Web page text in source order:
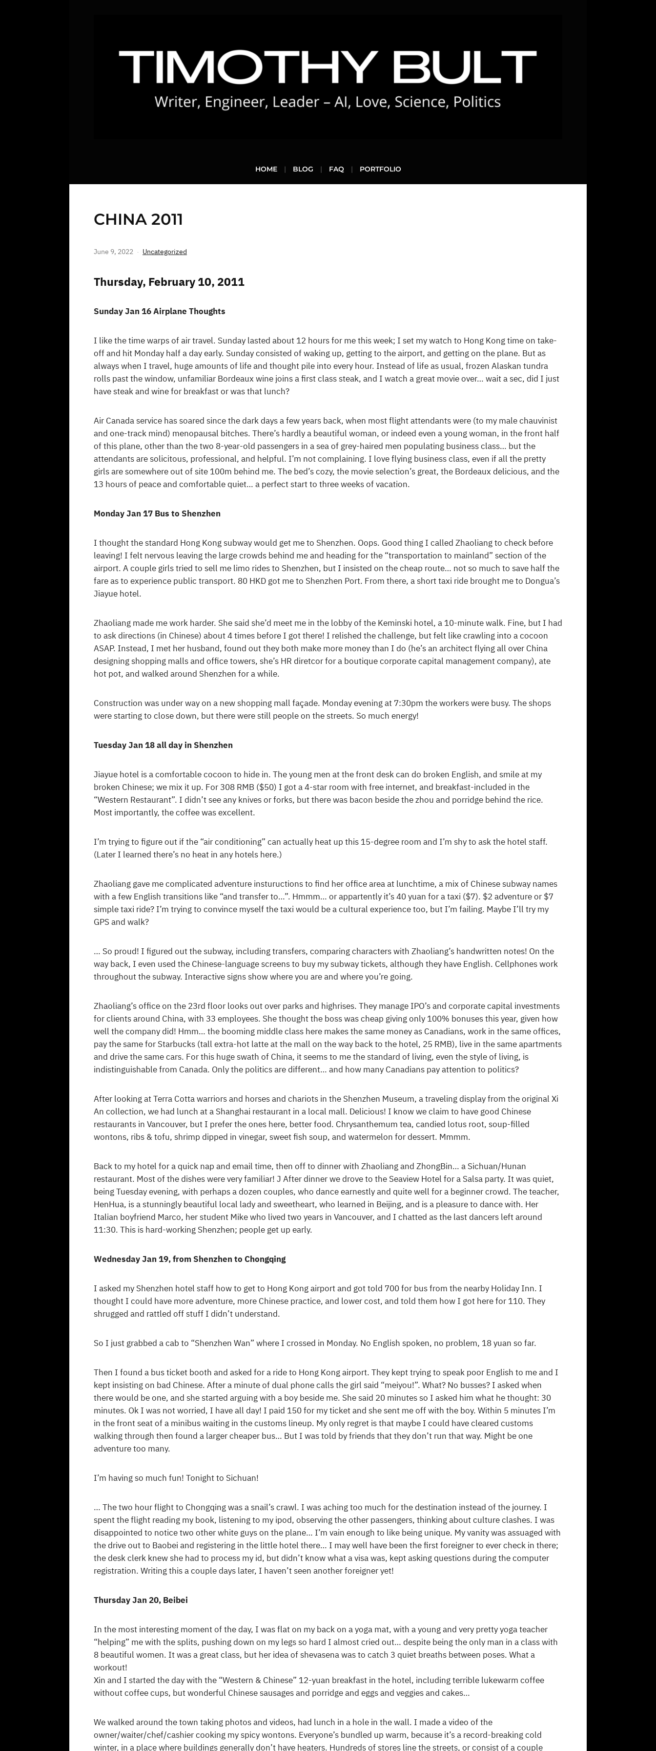
HOME BLOG FAQ PORTFOLIO
CHINA 2011
June 9, 2022 Uncategorized
Thursday, February 10, 2011
Sunday Jan 16 Airplane Thoughts
I like the time warps of air travel. Sunday lasted about 12 hours for me this week; I set my watch to Hong Kong time on take-
off and hit Monday half a day early. Sunday consisted of waking up, getting to the airport, and getting on the plane. But as
always when I travel, huge amounts of life and thought pile into every hour. Instead of life as usual, frozen Alaskan tundra
rolls past the window, unfamiliar Bordeaux wine joins a first class steak, and I watch a great movie over… wait a sec, did I just
have steak and wine for breakfast or was that lunch?
Air Canada service has soared since the dark days a few years back, when most flight attendants were (to my male chauvinist
and one-track mind) menopausal bitches. There’s hardly a beautiful woman, or indeed even a young woman, in the front half
of this plane, other than the two 8-year-old passengers in a sea of grey-haired men populating business class… but the
attendants are solicitous, professional, and helpful. I’m not complaining. I love flying business class, even if all the pretty
girls are somewhere out of site 100m behind me. The bed’s cozy, the movie selection’s great, the Bordeaux delicious, and the
13 hours of peace and comfortable quiet… a perfect start to three weeks of vacation.
Monday Jan 17 Bus to Shenzhen
I thought the standard Hong Kong subway would get me to Shenzhen. Oops. Good thing I called Zhaoliang to check before
leaving! I felt nervous leaving the large crowds behind me and heading for the “transportation to mainland” section of the
airport. A couple girls tried to sell me limo rides to Shenzhen, but I insisted on the cheap route… not so much to save half the
fare as to experience public transport. 80 HKD got me to Shenzhen Port. From there, a short taxi ride brought me to Dongua’s
Jiayue hotel.
Zhaoliang made me work harder. She said she’d meet me in the lobby of the Keminski hotel, a 10-minute walk. Fine, but I had
to ask directions (in Chinese) about 4 times before I got there! I relished the challenge, but felt like crawling into a cocoon
ASAP. Instead, I met her husband, found out they both make more money than I do (he’s an architect flying all over China
designing shopping malls and office towers, she’s HR diretcor for a boutique corporate capital management company), ate
hot pot, and walked around Shenzhen for a while.
Construction was under way on a new shopping mall façade. Monday evening at 7:30pm the workers were busy. The shops
were starting to close down, but there were still people on the streets. So much energy!
Tuesday Jan 18 all day in Shenzhen
Jiayue hotel is a comfortable cocoon to hide in. The young men at the front desk can do broken English, and smile at my
broken Chinese; we mix it up. For 308 RMB ($50) I got a 4-star room with free internet, and breakfast-included in the
“Western Restaurant”. I didn’t see any knives or forks, but there was bacon beside the zhou and porridge behind the rice.
Most importantly, the coffee was excellent.
I’m trying to figure out if the “air conditioning” can actually heat up this 15-degree room and I’m shy to ask the hotel staff.
(Later I learned there’s no heat in any hotels here.)
Zhaoliang gave me complicated adventure instuructions to find her office area at lunchtime, a mix of Chinese subway names
with a few English transitions like “and transfer to…”. Hmmm… or appartently it’s 40 yuan for a taxi ($7). $2 adventure or $7
simple taxi ride? I’m trying to convince myself the taxi would be a cultural experience too, but I’m failing. Maybe I’ll try my
GPS and walk?
… So proud! I figured out the subway, including transfers, comparing characters with Zhaoliang’s handwritten notes! On the
way back, I even used the Chinese-language screens to buy my subway tickets, although they have English. Cellphones work
throughout the subway. Interactive signs show where you are and where you’re going.
Zhaoliang’s office on the 23rd floor looks out over parks and highrises. They manage IPO’s and corporate capital investments
for clients around China, with 33 employees. She thought the boss was cheap giving only 100% bonuses this year, given how
well the company did! Hmm… the booming middle class here makes the same money as Canadians, work in the same offices,
pay the same for Starbucks (tall extra-hot latte at the mall on the way back to the hotel, 25 RMB), live in the same apartments
and drive the same cars. For this huge swath of China, it seems to me the standard of living, even the style of living, is
indistinguishable from Canada. Only the politics are different… and how many Canadians pay attention to politics?
After looking at Terra Cotta warriors and horses and chariots in the Shenzhen Museum, a traveling display from the original Xi
An collection, we had lunch at a Shanghai restaurant in a local mall. Delicious! I know we claim to have good Chinese
restaurants in Vancouver, but I prefer the ones here, better food. Chrysanthemum tea, candied lotus root, soup-filled
wontons, ribs & tofu, shrimp dipped in vinegar, sweet fish soup, and watermelon for dessert. Mmmm.
Back to my hotel for a quick nap and email time, then off to dinner with Zhaoliang and ZhongBin… a Sichuan/Hunan
restaurant. Most of the dishes were very familiar! J After dinner we drove to the Seaview Hotel for a Salsa party. It was quiet,
being Tuesday evening, with perhaps a dozen couples, who dance earnestly and quite well for a beginner crowd. The teacher,
HenHua, is a stunningly beautiful local lady and sweetheart, who learned in Beijing, and is a pleasure to dance with. Her
Italian boyfriend Marco, her student Mike who lived two years in Vancouver, and I chatted as the last dancers left around
11:30. This is hard-working Shenzhen; people get up early.
Wednesday Jan 19, from Shenzhen to Chongqing
I asked my Shenzhen hotel staff how to get to Hong Kong airport and got told 700 for bus from the nearby Holiday Inn. I
thought I could have more adventure, more Chinese practice, and lower cost, and told them how I got here for 110. They
shrugged and rattled off stuff I didn’t understand.
So I just grabbed a cab to “Shenzhen Wan” where I crossed in Monday. No English spoken, no problem, 18 yuan so far.
Then I found a bus ticket booth and asked for a ride to Hong Kong airport. They kept trying to speak poor English to me and I
kept insisting on bad Chinese. After a minute of dual phone calls the girl said “meiyou!”. What? No busses? I asked when
there would be one, and she started arguing with a boy beside me. She said 20 minutes so I asked him what he thought: 30
minutes. Ok I was not worried, I have all day! I paid 150 for my ticket and she sent me off with the boy. Within 5 minutes I’m
in the front seat of a minibus waiting in the customs lineup. My only regret is that maybe I could have cleared customs
walking through then found a larger cheaper bus… But I was told by friends that they don’t run that way. Might be one
adventure too many.
I’m having so much fun! Tonight to Sichuan!
… The two hour flight to Chongqing was a snail’s crawl. I was aching too much for the destination instead of the journey. I
spent the flight reading my book, listening to my ipod, observing the other passengers, thinking about culture clashes. I was
disappointed to notice two other white guys on the plane… I’m vain enough to like being unique. My vanity was assuaged with
the drive out to Baobei and registering in the little hotel there… I may well have been the first foreigner to ever check in there;
the desk clerk knew she had to process my id, but didn’t know what a visa was, kept asking questions during the computer
registration. Writing this a couple days later, I haven’t seen another foreigner yet!
Thursday Jan 20, Beibei
In the most interesting moment of the day, I was flat on my back on a yoga mat, with a young and very pretty yoga teacher
“helping” me with the splits, pushing down on my legs so hard I almost cried out… despite being the only man in a class with
8 beautiful women. It was a great class, but her idea of shevasena was to catch 3 quiet breaths between poses. What a
workout!
Xin and I started the day with the “Western & Chinese” 12-yuan breakfast in the hotel, including terrible lukewarm coffee
without coffee cups, but wonderful Chinese sausages and porridge and eggs and veggies and cakes…
We walked around the town taking photos and videos, had lunch in a hole in the wall. I made a video of the
owner/waiter/chef/cashier cooking my spicy wontons. Everyone’s bundled up warm, because it’s a record-breaking cold
winter, in a place where buildings generally don’t have heaters. Hundreds of stores line the streets, or consist of a couple